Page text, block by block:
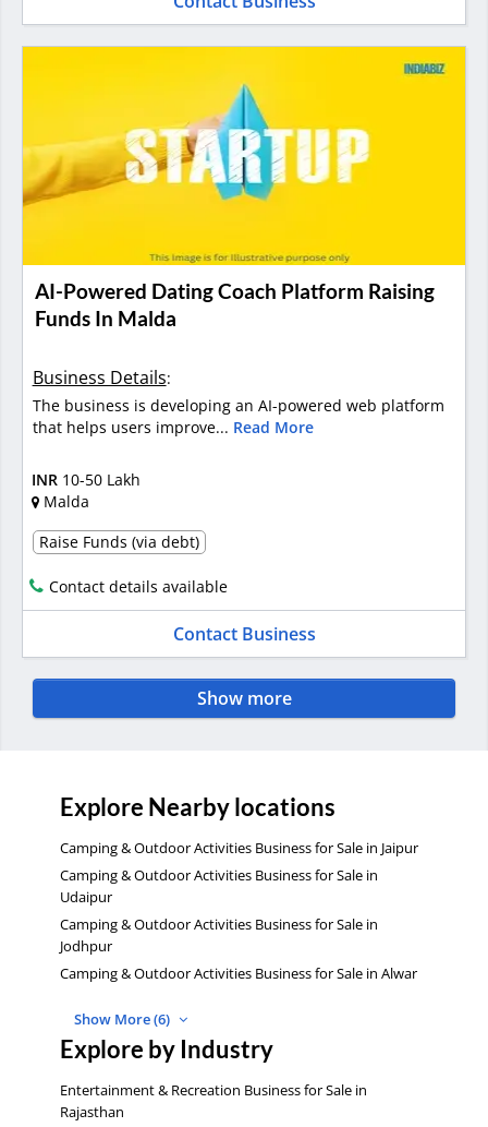
AI-Powered Dating Coach Platform Raising
Funds In Malda
Business Details:
The business is developing an AI-powered web platform
that helps users improve... Read More
INR 10-50 Lakh
Malda
Raise Funds (via debt)
Contact details available
Contact Business
Show more
Explore Nearby locations
Camping & Outdoor Activities Business for Sale in Jaipur
Camping & Outdoor Activities Business for Sale in
Udaipur
Camping & Outdoor Activities Business for Sale in
Jodhpur
Camping & Outdoor Activities Business for Sale in Alwar
Show More (6)
Explore by Industry
Entertainment & Recreation Business for Sale in
Rajasthan